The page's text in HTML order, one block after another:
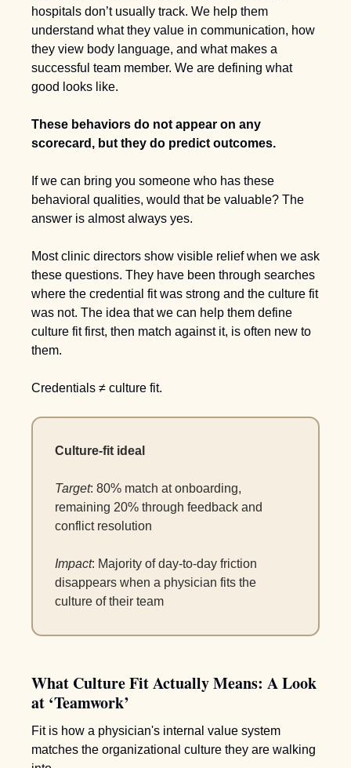
hospitals don’t usually track. We help them
understand what they value in communication, how
they view body language, and what makes a
successful team member. We are defining what
good looks like.
These behaviors do not appear on any
scorecard, but they do predict outcomes.
If we can bring you someone who has these
behavioral qualities, would that be valuable? The
answer is almost always yes.
Most clinic directors show visible relief when we ask
these questions. They have been through searches
where the credential fit was strong and the culture fit
was not. The idea that we can help them define
culture fit first, then match against it, is often new to
them.
Credentials ≠ culture fit.
Culture-fit ideal
Target: 80% match at onboarding,
remaining 20% through feedback and
conflict resolution
Impact: Majority of day-to-day friction
disappears when a physician fits the
culture of their team
What Culture Fit Actually Means: A Look
at ‘Teamwork’
Fit is how a physician's internal value system
matches the organizational culture they are walking